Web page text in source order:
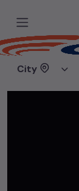
City
Home